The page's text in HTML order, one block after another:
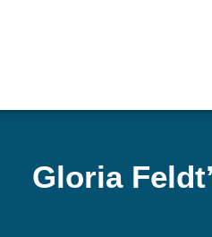
Gloria